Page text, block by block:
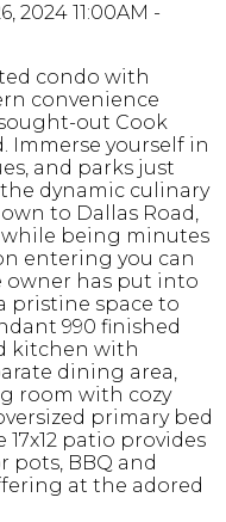
2024 11:00AM -
condo with
convenience
out Cook
Immerse yourself in
and parks just
dynamic culinary
to Dallas Road,
while being minutes
entering you can
owner has put into
pristine space to
990 finished
kitchen with
dining area,
room with cozy
primary bed
patio provides
pots, BBQ and
at the adored